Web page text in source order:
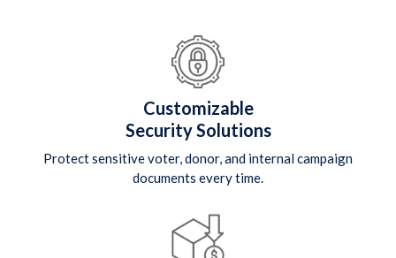
Customizable
Security Solutions
Protect sensitive voter, donor, and internal campaign
documents every time.